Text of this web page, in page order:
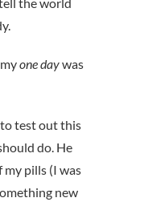
the world
one daywas
test out this
do. He
pills (I was
new